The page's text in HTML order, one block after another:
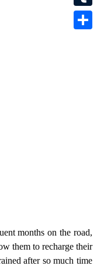
months on the road,
them to recharge their
after so much time